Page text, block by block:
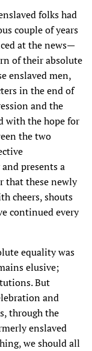
folks had
couple of years
at the news—
of their absolute
enslaved men,
in the end of
and the
with the hope for
the two
presents a
that these newly
cheers, shouts
continued every
equality was
elusive;
But
and
through the
enslaved
we should all